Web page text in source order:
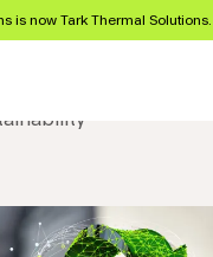
is now Tark Thermal Solutions.